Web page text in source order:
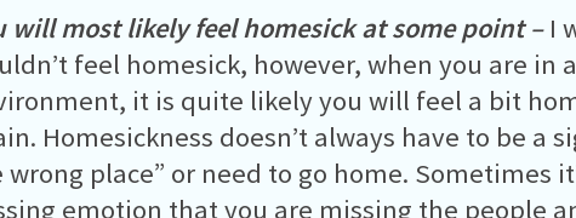
will most likely feel homesick at some point – I
feel homesick, however, when you are in
it is quite likely you will feel a bit
Homesickness doesn’t always have to be a
wrong place” or need to go home. Sometimes
emotion that you are missing the people